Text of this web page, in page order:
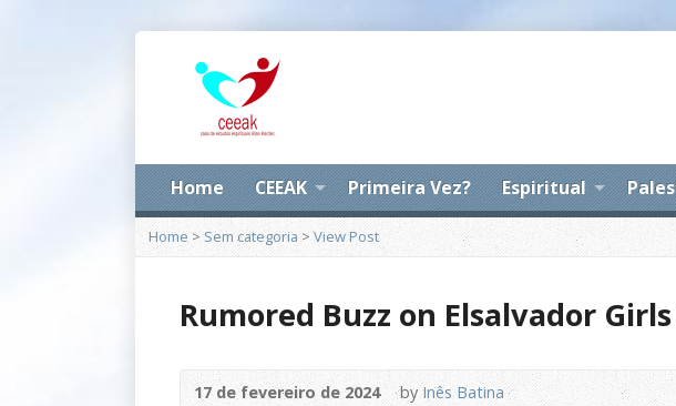
Home CEEAK Primeira Vez? Espiritual
Home > Sem categoria > View Post
Rumored Buzz on Elsalvador
17 de fevereiro de 2024 byInês Batina